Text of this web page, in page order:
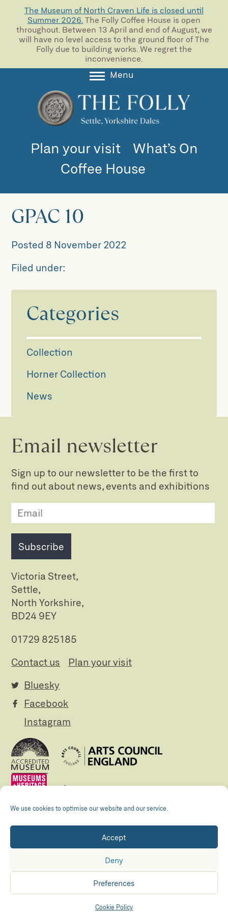
We use cookies to optimise our website and our service.
Accept
Deny
Preferences
Cookie Policy
The Museum of North Craven Life is closed until
Summer 2026. The Folly Coffee House is open
throughout. Between 13 April and end of August, we
will have no level access to the ground floor of The
Folly due to building works. We regret the
inconvenience.
Menu
Collections
Support us
Room Hire
Plan your visit
What’s On
Coffee House
GPAC 10
Posted 8 November 2022
Filed under:
Categories
Collection
Horner Collection
News
Email newsletter
Sign up to our newsletter to be the first to
find out about news, events and exhibitions
Subscribe
Victoria Street,
Settle,
North Yorkshire,
BD24 9EY
01729 825185
Contact us
Plan your visit
Bluesky
Facebook
Instagram
Registered Charity no. 505438 Company no.
© The Folly 2026 Privacy policy
Maraid Design
Kualo